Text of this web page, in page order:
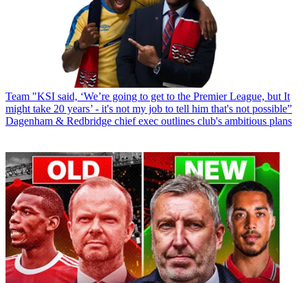
Team "KSI said, ‘We’re going to get to the Premier League, but It
might take 20 years’ - it's not my job to tell him that's not possible”
Dagenham & Redbridge chief exec outlines club's ambitious plans